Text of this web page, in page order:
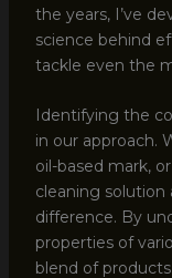
the years, I’ve
science behind
tackle even the
Identifying the
in our approach.
oil-based mark,
cleaning solution
difference. By
properties of
blend of